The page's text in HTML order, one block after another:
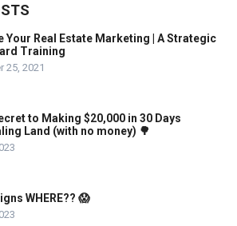
Your Real Estate Marketing | A Strategic
Training
25, 2021
to Making $20,000 in 30 Days
Land (with no money) 🌳
WHERE?? 😱